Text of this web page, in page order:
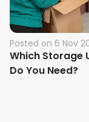
Posted on 6 Nov
Which Storage
Do You Need?